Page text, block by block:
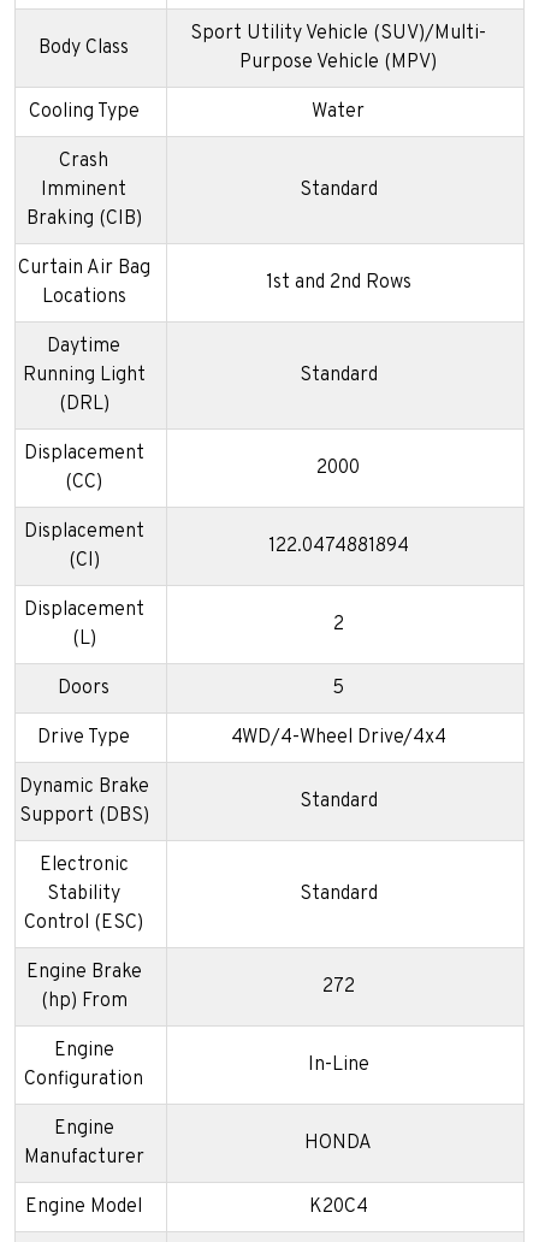
Body Class
Sport Utility Vehicle (SUV)/Multi-
Purpose Vehicle (MPV)
Cooling Type Water
Crash
Imminent
Braking (CIB)
Standard
Curtain Air Bag
Locations
1st and 2nd Rows
Daytime
Running Light
(DRL)
Standard
Displacement
(CC)
2000
Displacement
(CI)
122.0474881894
Displacement
(L)
2
Doors 5
Drive Type 4WD/4-Wheel Drive/4x4
Dynamic Brake
Support (DBS)
Standard
Electronic
Stability
Control (ESC)
Standard
Engine Brake
(hp) From
272
Engine
Configuration
In-Line
Engine
Manufacturer
HONDA
Engine Model K20C4